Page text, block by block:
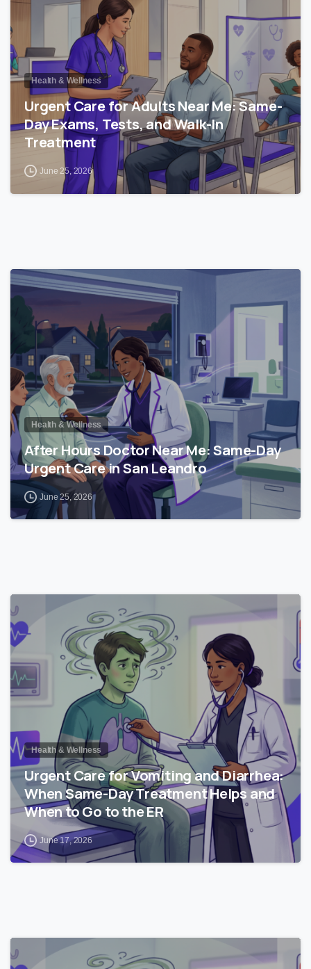
Health & Wellness
Urgent Care for Adults Near Me: Same-
Day Exams, Tests, and Walk-In
Treatment
June 25, 2026
Health & Wellness
After Hours Doctor Near Me: Same-Day
Urgent Care in San Leandro
June 25, 2026
Health & Wellness
Urgent Care for Vomiting and Diarrhea:
When Same-Day Treatment Helps and
When to Go to the ER
June 17, 2026